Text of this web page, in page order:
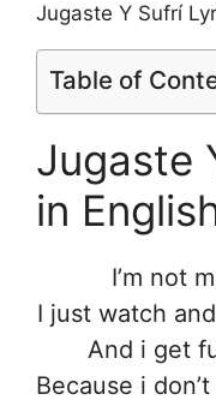
Jugaste Y Sufrí
Table of
Jugaste
in
I’m not
I just watch
And i get
Because i